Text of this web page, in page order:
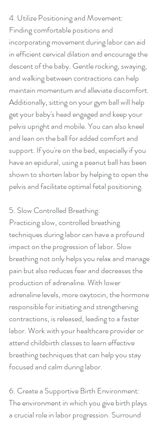
4. Utilize Positioning and Movement:
Finding comfortable positions and
incorporating movement during labor can aid
in efficient cervical dilation and encourage the
descent of the baby. Gentle rocking, swaying,
and walking between contractions can help
maintain momentum and alleviate discomfort.
Additionally, sitting on your gym ball will help
get your baby's head engaged and keep your
pelvis upright and mobile. You can also kneel
and lean on the ball for added comfort and
support. If you're on the bed, especially if you
have an epidural, using a peanut ball has been
shown to shorten labor by helping to open the
pelvis and facilitate optimal fetal positioning.
5. Slow Controlled Breathing:
Practicing slow, controlled breathing
techniques during labor can have a profound
impact on the progression of labor. Slow
breathing not only helps you relax and manage
pain but also reduces fear and decreases the
production of adrenaline. With lower
adrenaline levels, more oxytocin, the hormone
responsible for initiating and strengthening
contractions, is released, leading to a faster
labor. Work with your healthcare provider or
attend childbirth classes to learn effective
breathing techniques that can help you stay
focused and calm during labor.
6. Create a Supportive Birth Environment:
The environment in which you give birth plays
a crucial role in labor progression. Surround